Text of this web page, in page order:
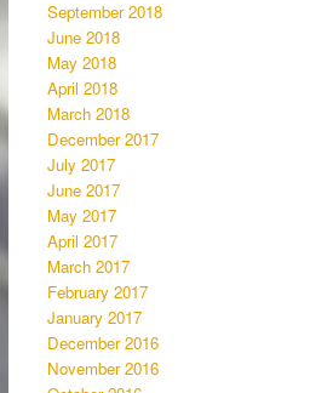
September 2018
June 2018
May 2018
April 2018
March 2018
December 2017
July 2017
June 2017
May 2017
April 2017
March 2017
February 2017
January 2017
December 2016
November 2016